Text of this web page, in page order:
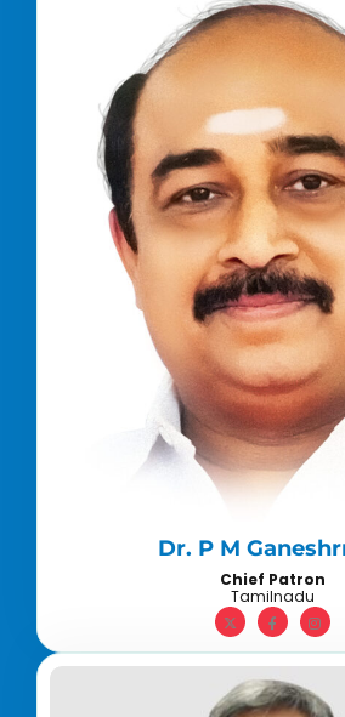
Dr. P M
Chief Patron
Tamilnadu